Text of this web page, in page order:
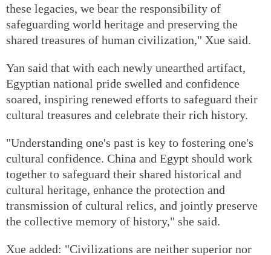
these legacies, we bear the responsibility of
safeguarding world heritage and preserving the
shared treasures of human civilization," Xue said.
Yan said that with each newly unearthed artifact,
Egyptian national pride swelled and confidence
soared, inspiring renewed efforts to safeguard their
cultural treasures and celebrate their rich history.
"Understanding one's past is key to fostering one's
cultural confidence. China and Egypt should work
together to safeguard their shared historical and
cultural heritage, enhance the protection and
transmission of cultural relics, and jointly preserve
the collective memory of history," she said.
Xue added: "Civilizations are neither superior nor